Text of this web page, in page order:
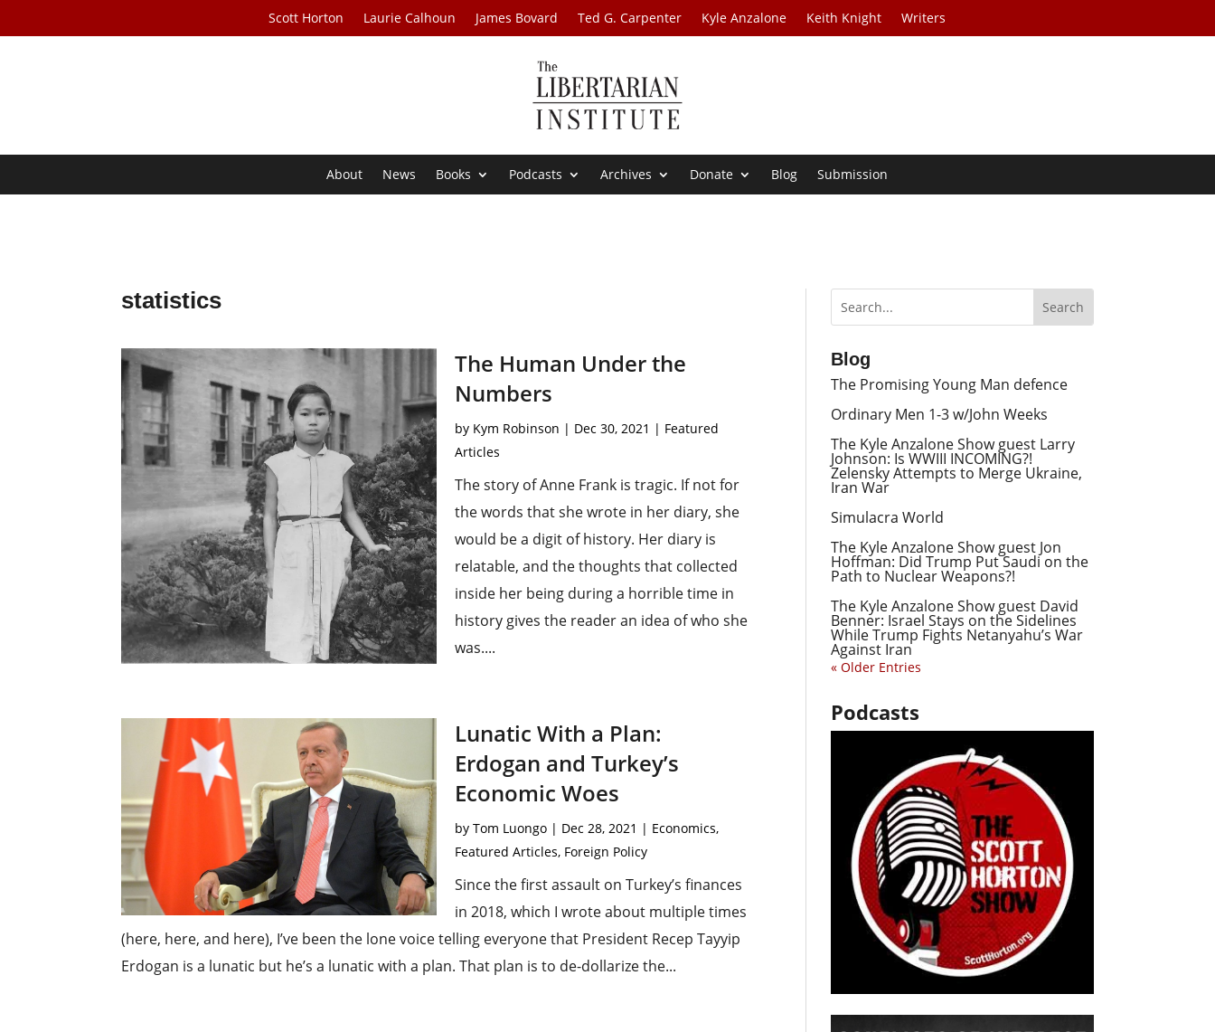
Scott Horton Laurie Calhoun James Bovard Ted G. Carpenter Kyle Anzalone Keith Knight Writers
About News Books Podcasts Archives Donate Blog Submission
statistics
The Human Under the
Numbers
by Kym Robinson | Dec 30, 2021 | Featured
Articles
The story of Anne Frank is tragic. If not for
the words that she wrote in her diary, she
would be a digit of history. Her diary is
relatable, and the thoughts that collected
inside her being during a horrible time in
history gives the reader an idea of who she
was....
Lunatic With a Plan:
Erdogan and Turkey’s
Economic Woes
by Tom Luongo| Dec 28, 2021 | Economics,
Featured Articles, Foreign Policy
Since the first assault on Turkey’s finances
in 2018, which I wrote about multiple times
(here, here, and here), I’ve been the lone voice telling everyone that President Recep Tayyip
Erdogan is a lunatic but he’s a lunatic with a plan. That plan is to de-dollarize the...
Blog
The Promising Young Man defence
Ordinary Men 1-3 w/John Weeks
The Kyle Anzalone Show guest Larry
Johnson: Is WWIII INCOMING?!
Zelensky Attempts to Merge Ukraine,
Iran War
Simulacra World
The Kyle Anzalone Show guest Jon
Hoffman: Did Trump Put Saudi on the
Path to Nuclear Weapons?!
The Kyle Anzalone Show guest David
Benner: Israel Stays on the Sidelines
While Trump Fights Netanyahu’s War
Against Iran
« Older Entries
Podcasts